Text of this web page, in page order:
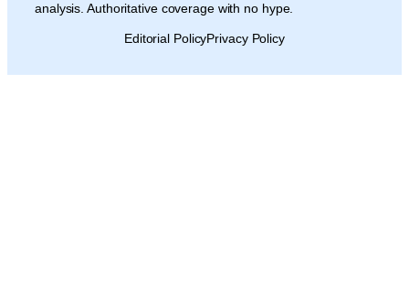
analysis. Authoritative coverage with no hype.
Editorial PolicyPrivacy Policy